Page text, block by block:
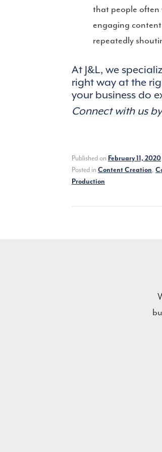
that people often
engaging
repeatedly
At J&L, we
right way at the
your business do
Connect with us
Published on February 11, 2020
Posted in Content Creation,
Production